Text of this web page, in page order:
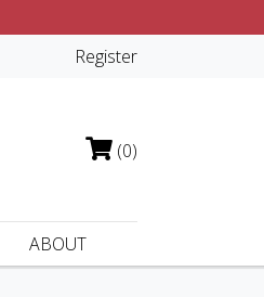
Register
(0)
ABOUT